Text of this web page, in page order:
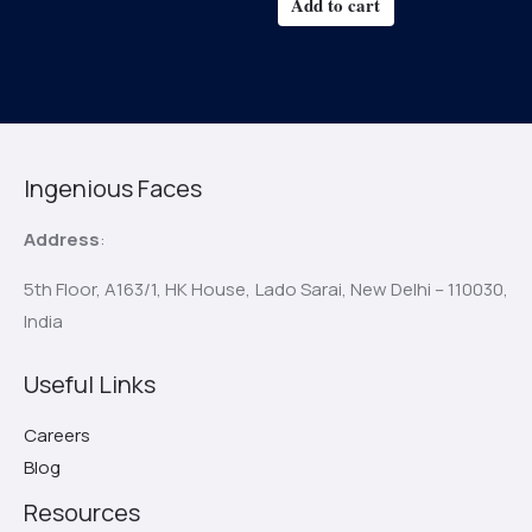
Ingenious Faces
Address:
5th Floor, A163/1, HK House, Lado Sarai, New Delhi – 110030,
India
Useful Links
Careers
Blog
Resources